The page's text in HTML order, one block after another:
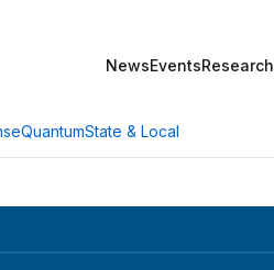
NewsEventsResearch
QuantumState & Local